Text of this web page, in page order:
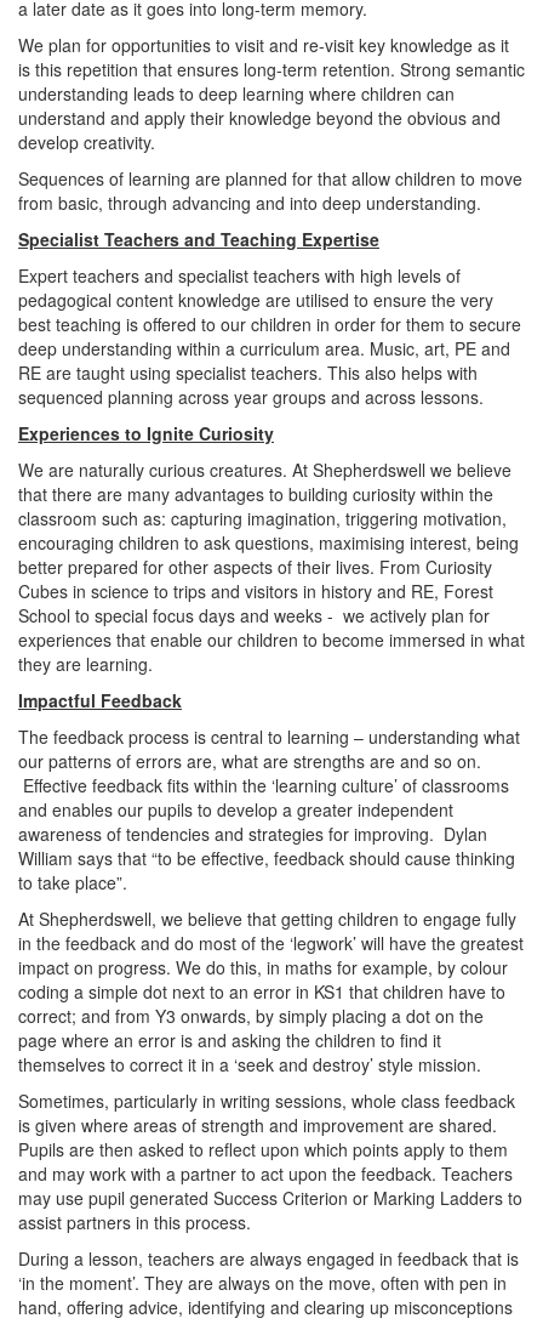
a later date as it goes into long-term memory.
We plan for opportunities to visit and re-visit key knowledge as it
is this repetition that ensures long-term retention. Strong semantic
understanding leads to deep learning where children can
understand and apply their knowledge beyond the obvious and
develop creativity.
Sequences of learning are planned for that allow children to move
from basic, through advancing and into deep understanding.
Specialist Teachers and Teaching Expertise
Expert teachers and specialist teachers with high levels of
pedagogical content knowledge are utilised to ensure the very
best teaching is offered to our children in order for them to secure
deep understanding within a curriculum area. Music, art, PE and
RE are taught using specialist teachers. This also helps with
sequenced planning across year groups and across lessons.
Experiences to Ignite Curiosity
We are naturally curious creatures. At Shepherdswell we believe
that there are many advantages to building curiosity within the
classroom such as: capturing imagination, triggering motivation,
encouraging children to ask questions, maximising interest, being
better prepared for other aspects of their lives. From Curiosity
Cubes in science to trips and visitors in history and RE, Forest
School to special focus days and weeks - we actively plan for
experiences that enable our children to become immersed in what
they are learning.
Impactful Feedback
The feedback process is central to learning – understanding what
our patterns of errors are, what are strengths are and so on.
Effective feedback fits within the ‘learning culture’ of classrooms
and enables our pupils to develop a greater independent
awareness of tendencies and strategies for improving. Dylan
William says that “to be effective, feedback should cause thinking
to take place”.
At Shepherdswell, we believe that getting children to engage fully
in the feedback and do most of the ‘legwork’ will have the greatest
impact on progress. We do this, in maths for example, by colour
coding a simple dot next to an error in KS1 that children have to
correct; and from Y3 onwards, by simply placing a dot on the
page where an error is and asking the children to find it
themselves to correct it in a ‘seek and destroy’ style mission.
Sometimes, particularly in writing sessions, whole class feedback
is given where areas of strength and improvement are shared.
Pupils are then asked to reflect upon which points apply to them
and may work with a partner to act upon the feedback. Teachers
may use pupil generated Success Criterion or Marking Ladders to
assist partners in this process.
During a lesson, teachers are always engaged in feedback that is
‘in the moment’. They are always on the move, often with pen in
hand, offering advice, identifying and clearing up misconceptions